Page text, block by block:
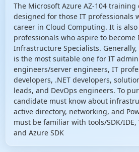
The Microsoft Azure AZ-104
designed for those IT professionals
career in Cloud Computing. It is
professionals who aspire to become
Infrastructure Specialists.
is the most suitable one for IT
engineers/server engineers, IT
developers, .NET developers,
leads, and DevOps engineers. To
candidate must know about
active directory, networking, and
must be familiar with tools/SDK/IDE,
and Azure SDK